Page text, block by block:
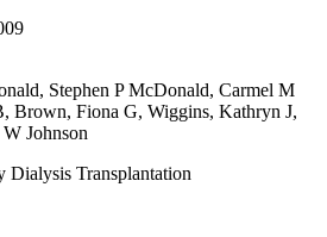
Stephen P McDonald, Carmel M
Brown, Fiona G, Wiggins, Kathryn J,
Johnson
Dialysis Transplantation